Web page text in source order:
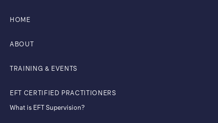
HOME
ABOUT
TRAINING & EVENTS
EFT CERTIFIED PRACTITIONERS
What is EFT Supervision?